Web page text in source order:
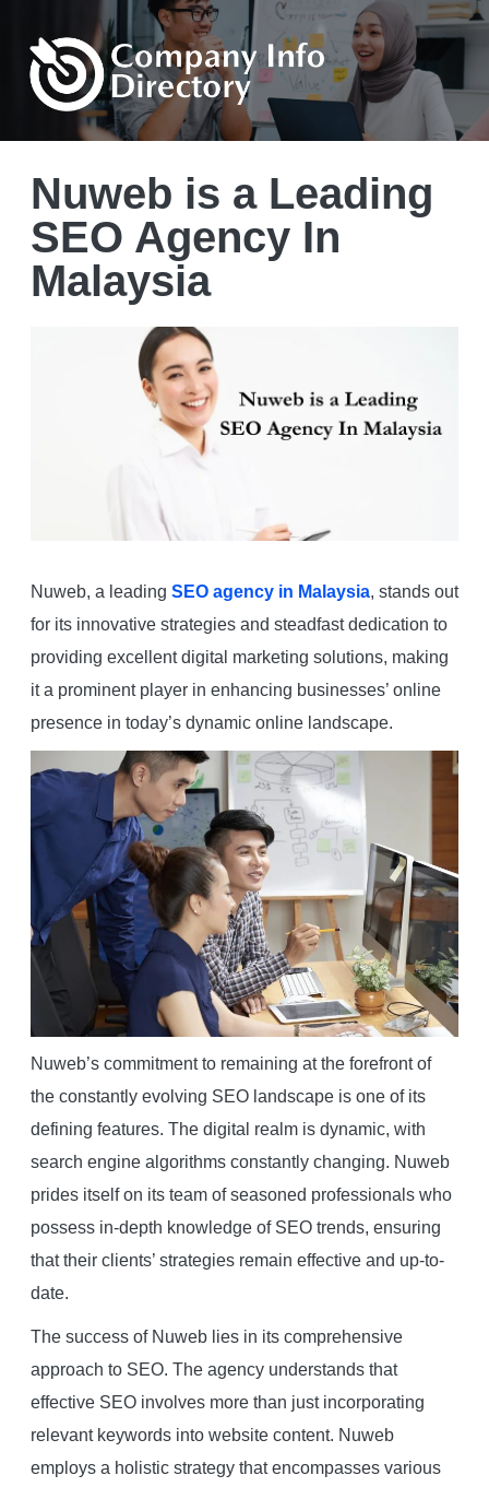
Nuweb is a Leading
SEO Agency In
Malaysia
Nuweb, a leading SEO agency in Malaysia, stands out
for its innovative strategies and steadfast dedication to
providing excellent digital marketing solutions, making
it a prominent player in enhancing businesses’ online
presence in today’s dynamic online landscape.
Nuweb’s commitment to remaining at the forefront of
the constantly evolving SEO landscape is one of its
defining features. The digital realm is dynamic, with
search engine algorithms constantly changing. Nuweb
prides itself on its team of seasoned professionals who
possess in-depth knowledge of SEO trends, ensuring
that their clients’ strategies remain effective and up-to-
date.
The success of Nuweb lies in its comprehensive
approach to SEO. The agency understands that
effective SEO involves more than just incorporating
relevant keywords into website content. Nuweb
employs a holistic strategy that encompasses various